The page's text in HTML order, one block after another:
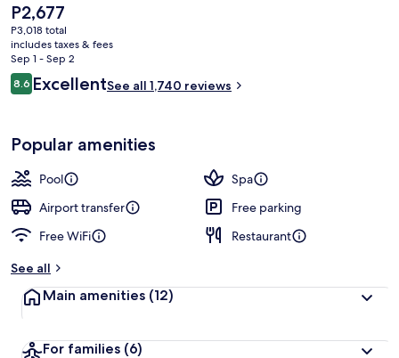
The
current
price
is
P2,677
P2,677
P3,018 total
includes taxes & fees
Sep 1 - Sep 2
Reviews
8.68.6 out of 10
ExcellentSee all 1,740 reviews
Popular amenities
Pool
Spa
Airport transfer
Free parking
Free WiFi
Restaurant
See all
Main amenities (12)
For families (6)